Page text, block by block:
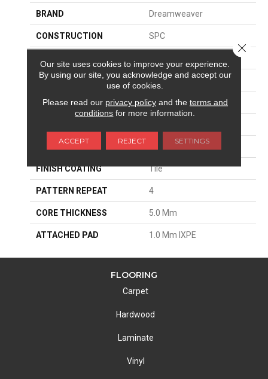
BRAND Dreamweaver
CONSTRUCTION SPC
EDGE Embedded Grout
APPLICATION Residential
THICKNESS
FINISH COATING Tile
PATTERN REPEAT 4
CORE THICKNESS 5.0 Mm
ATTACHED PAD 1.0 Mm IXPE
FLOORING
Carpet
Hardwood
Laminate
Vinyl
Our site uses cookies to improve your experience.
By using our site, you acknowledge and accept our
use of cookies.
Please read our privacy policyand the terms and
conditions for more information.
ACCEPT REJECT SETTINGS
Close